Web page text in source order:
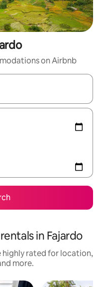
on Airbnb
with up and down arrow
in Fajardo
highly rated for location,
more.